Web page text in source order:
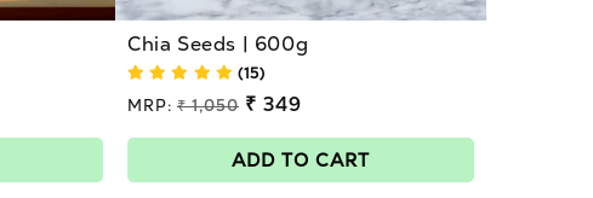
Chia Seeds | 600g
(15)
Regular
MRP: ₹ 1,050 ₹ 349
ADD TO CART